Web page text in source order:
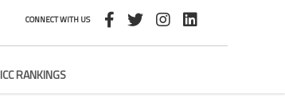
CONNECT WITH US
ICC RANKINGS